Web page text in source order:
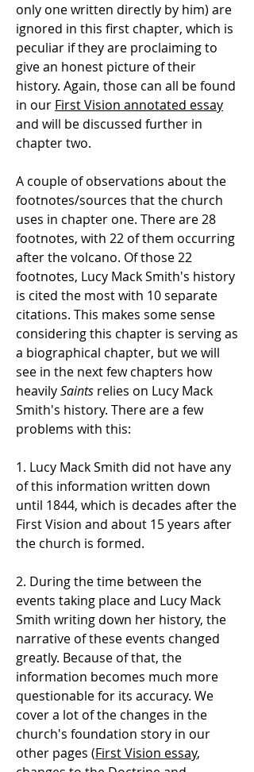
only one written directly by him) are
ignored in this first chapter, which is
peculiar if they are proclaiming to
give an honest picture of their
history. Again, those can all be found
in our First Vision annotated essay
and will be discussed further in
chapter two.
A couple of observations about the
footnotes/sources that the church
uses in chapter one. There are 28
footnotes, with 22 of them occurring
after the volcano. Of those 22
footnotes, Lucy Mack Smith's history
is cited the most with 10 separate
citations. This makes some sense
considering this chapter is serving as
a biographical chapter, but we will
see in the next few chapters how
heavilySaints relies on Lucy Mack
Smith's history. There are a few
problems with this:
1. Lucy Mack Smith did not have any
of this information written down
until 1844, which is decades after the
First Vision and about 15 years after
the church is formed.
2. During the time between the
events taking place and Lucy Mack
Smith writing down her history, the
narrative of these events changed
greatly. Because of that, the
information becomes much more
questionable for its accuracy. We
cover a lot of the changes in the
church's foundation story in our
other pages (First Vision essay,